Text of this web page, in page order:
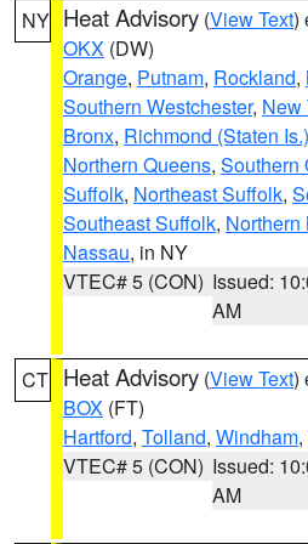
NY Heat Advisory (View Text)
OKX (DW)
Orange, Putnam, Rockland,
Southern Westchester, New
Bronx, Richmond (Staten Is.)
Northern Queens, Southern
Suffolk, Northeast Suffolk,
Southeast Suffolk, Northern
Nassau, in NY
VTEC# 5 (CON) Issued:
AM
CT Heat Advisory (View Text)
BOX (FT)
Hartford, Tolland, Windham
VTEC# 5 (CON) Issued:
AM